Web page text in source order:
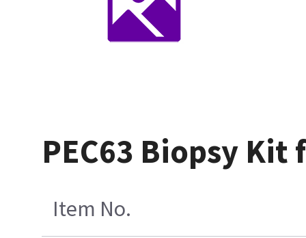
PEC63 Biopsy Kit
Item No.